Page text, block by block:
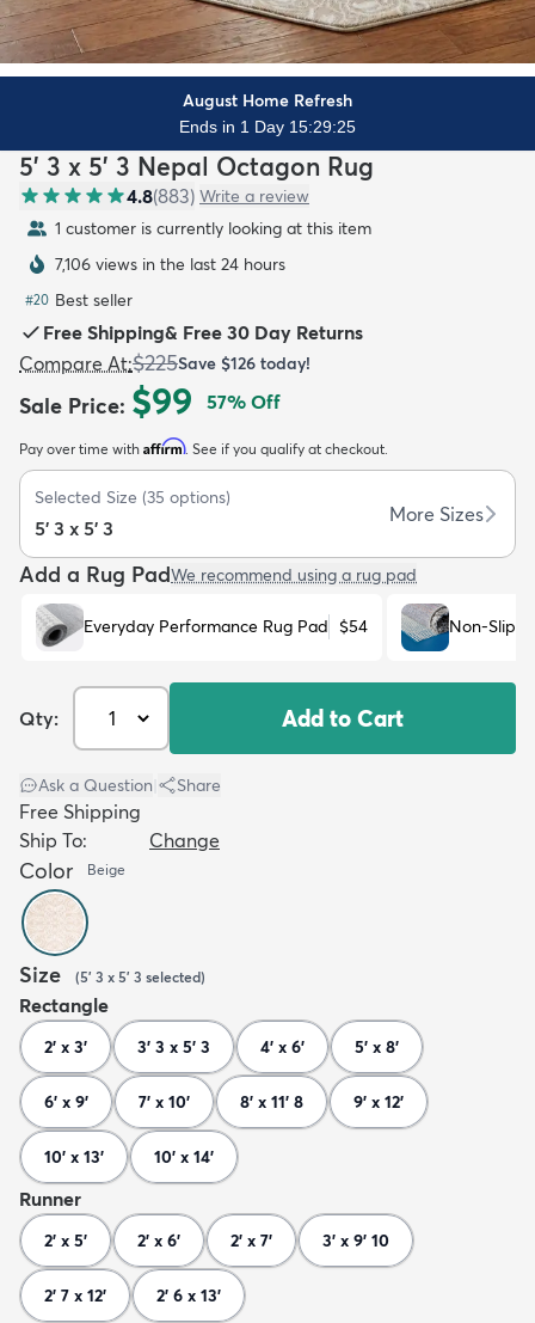
Kids New Arrivals Trending
August Home Refresh
Ends in 1 Day 15:29:23
5' 3 x 5' 3 Nepal Octagon Rug
4.8(883) Write a review
1 customer is currently looking at this item
7,106 views in the last 24 hours
#20 Best seller
Free Shipping& Free 30 Day Returns
Compare At:$225Save $126 today!
Sale Price: $99 57% Off
Pay over time with Affirm. See if you qualify at checkout.
Selected Size (35 options)
5' 3 x 5' 3
More Sizes
Add a Rug PadWe recommend using a rug pad
Everyday Performance Rug Pad $54 Non-Slip
Qty: Add to Cart
Ask a Question Share
Free Shipping
Ship To:
Change
Color Beige
Size (5' 3 x 5' 3 selected)
Rectangle
2' x 3' 3' 3 x 5' 3 4' x 6' 5' x 8'
6' x 9' 7' x 10' 8' x 11' 8 9' x 12'
10' x 13' 10' x 14'
Runner
2' x 5' 2' x 6' 2' x 7' 3' x 9' 10
2' 7 x 12' 2' 6 x 13'